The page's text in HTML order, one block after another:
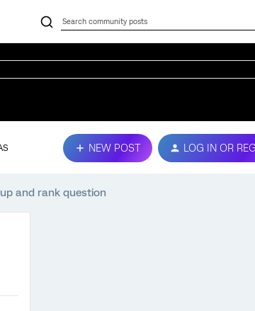
NEW POST LOG IN OR
and rank question